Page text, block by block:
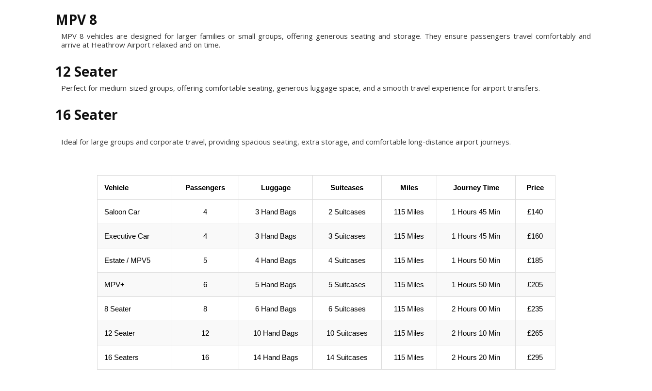
MPV 8
MPV 8 vehicles are designed for larger families or small groups, offering generous seating and storage. They ensure passengers travel comfortably and
arrive at Heathrow Airport relaxed and on time.
12 Seater
Perfect for medium-sized groups, offering comfortable seating, generous luggage space, and a smooth travel experience for airport transfers.
16 Seater
Ideal for large groups and corporate travel, providing spacious seating, extra storage, and comfortable long-distance airport journeys.
Vehicle Passengers Luggage Suitcases Miles Journey Time Price
Saloon Car 4 3 Hand Bags 2 Suitcases 115 Miles 1 Hours 45 Min £140
Executive Car 4 3 Hand Bags 3 Suitcases 115 Miles 1 Hours 45 Min £160
Estate / MPV5 5 4 Hand Bags 4 Suitcases 115 Miles 1 Hours 50 Min £185
MPV+ 6 5 Hand Bags 5 Suitcases 115 Miles 1 Hours 50 Min £205
8 Seater 8 6 Hand Bags 6 Suitcases 115 Miles 2 Hours 00 Min £235
12 Seater 12 10 Hand Bags 10 Suitcases 115 Miles 2 Hours 10 Min £265
16 Seaters 16 14 Hand Bags 14 Suitcases 115 Miles 2 Hours 20 Min £295